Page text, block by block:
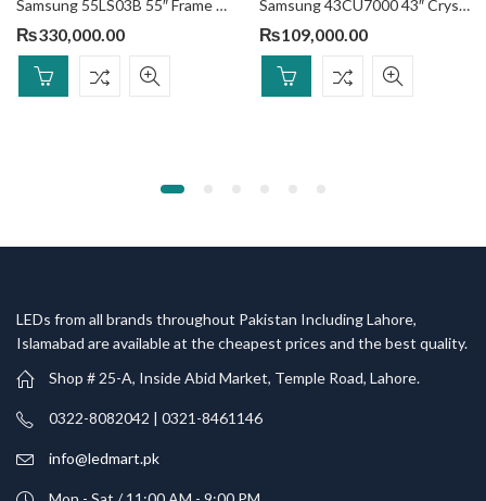
Samsung 55LS03B 55″ Frame QLED 4k Smart TV
₨330,000.00
Samsung 43CU7000 43″ Crystal UHD 4K Smart TV
₨109,000.00
LEDs from all brands throughout Pakistan Including Lahore,
Islamabad are available at the cheapest prices and the best quality.
Shop # 25-A, Inside Abid Market, Temple Road, Lahore.
0322-8082042 | 0321-8461146
info@ledmart.pk